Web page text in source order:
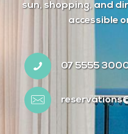
sun, shopping, and
accessible
07 5555